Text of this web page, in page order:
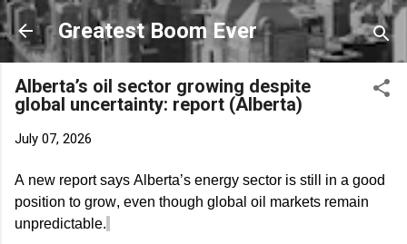
Skip to main content
Greatest Boom Ever
Alberta’s oil sector growing despite
global uncertainty: report (Alberta)
July 07, 2026
A new report says Alberta’s energy sector is still in a good
position to grow, even though global oil markets remain
unpredictable.